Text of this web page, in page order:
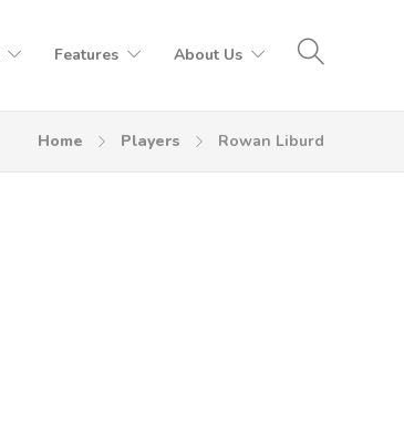
Features About Us
Home Players Rowan Liburd